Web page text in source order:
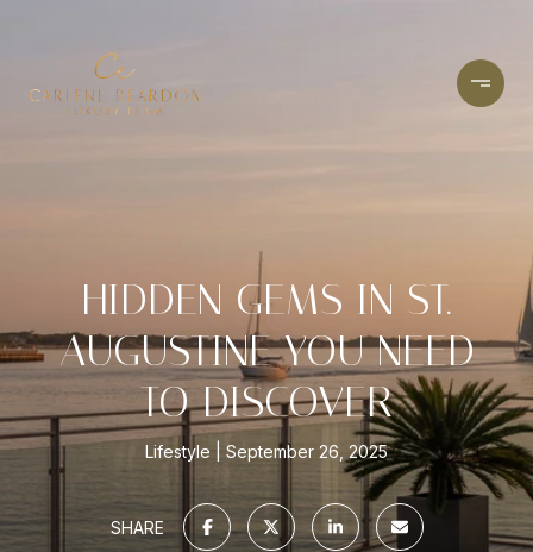
HIDDEN GEMS IN ST.
AUGUSTINE YOU NEED
TO DISCOVER
Lifestyle September 26, 2025
SHARE